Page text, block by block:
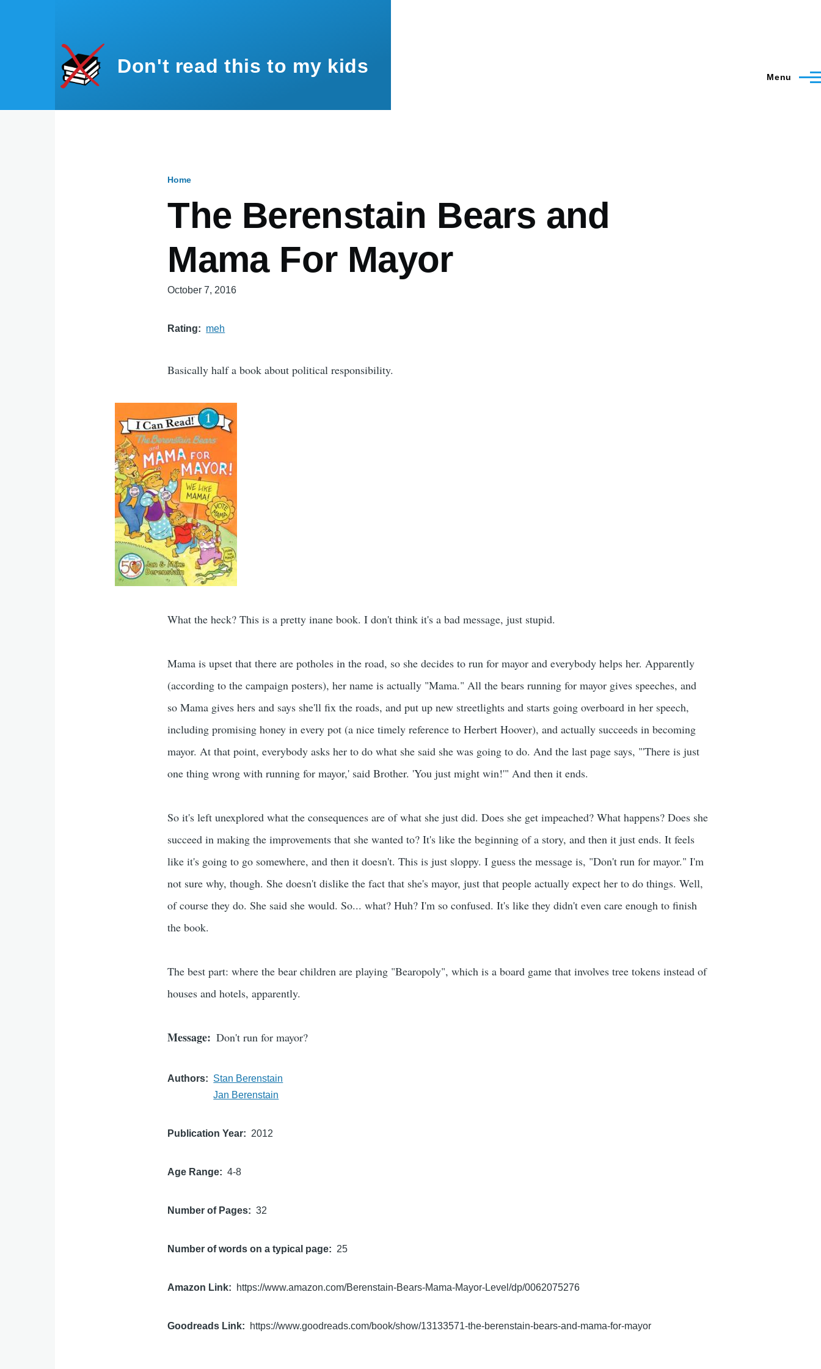
Don't read this to my kids Menu
Home
The Berenstain Bears and
Mama For Mayor
October 7, 2016
Rating meh
Basically half a book about political responsibility.
What the heck? This is a pretty inane book. I don't think it's a bad message, just stupid.
Mama is upset that there are potholes in the road, so she decides to run for mayor and everybody helps her. Apparently
(according to the campaign posters), her name is actually "Mama." All the bears running for mayor gives speeches, and
so Mama gives hers and says she'll fix the roads, and put up new streetlights and starts going overboard in her speech,
including promising honey in every pot (a nice timely reference to Herbert Hoover), and actually succeeds in becoming
mayor. At that point, everybody asks her to do what she said she was going to do. And the last page says, "'There is just
one thing wrong with running for mayor,' said Brother. 'You just might win!'" And then it ends.
So it's left unexplored what the consequences are of what she just did. Does she get impeached? What happens? Does she
succeed in making the improvements that she wanted to? It's like the beginning of a story, and then it just ends. It feels
like it's going to go somewhere, and then it doesn't. This is just sloppy. I guess the message is, "Don't run for mayor." I'm
not sure why, though. She doesn't dislike the fact that she's mayor, just that people actually expect her to do things. Well,
of course they do. She said she would. So... what? Huh? I'm so confused. It's like they didn't even care enough to finish
the book.
The best part: where the bear children are playing "Bearopoly", which is a board game that involves tree tokens instead of
houses and hotels, apparently.
Message Don't run for mayor?
Authors
Stan Berenstain
Jan Berenstain
Publication Year 2012
Age Range 4-8
Number of Pages 32
Number of words on a typical page 25
Amazon Link https://www.amazon.com/Berenstain-Bears-Mama-Mayor-Level/dp/0062075276
Goodreads Link https://www.goodreads.com/book/show/13133571-the-berenstain-bears-and-mama-for-mayor